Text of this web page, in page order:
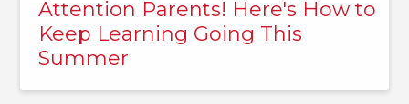
Attention Parents! Here's How to
Keep Learning Going This
Summer